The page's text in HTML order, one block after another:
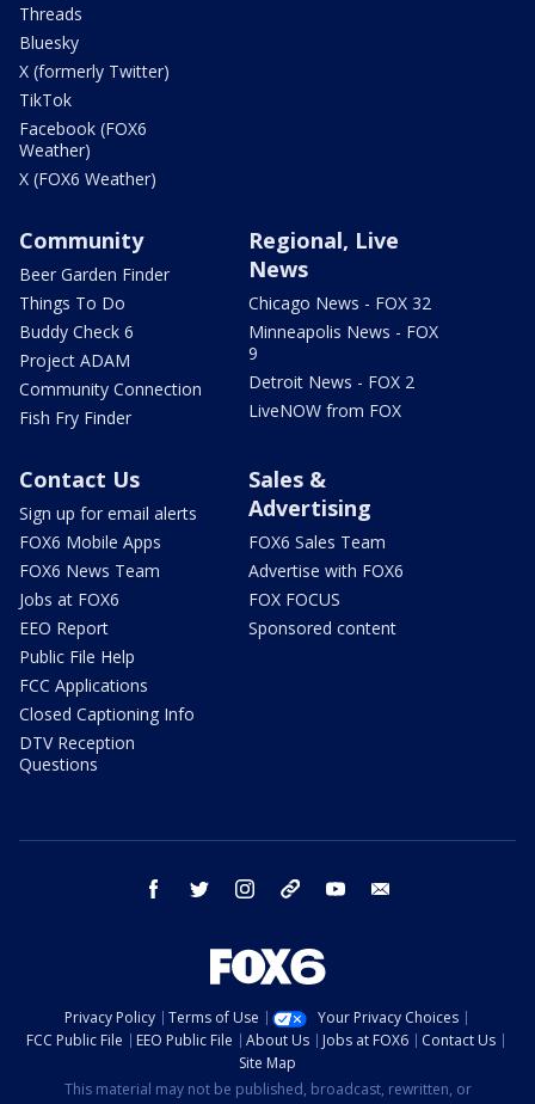
Threads
Bluesky
X (formerly Twitter)
TikTok
Facebook (FOX6
Weather)
X (FOX6 Weather)
Community
Beer Garden Finder
Things To Do
Buddy Check 6
Project ADAM
Community Connection
Fish Fry Finder
Regional, Live
News
Chicago News - FOX 32
Minneapolis News - FOX
9
Detroit News - FOX 2
LiveNOW from FOX
Contact Us
Sign up for email alerts
FOX6 Mobile Apps
FOX6 News Team
Jobs at FOX6
EEO Report
Public File Help
FCC Applications
Closed Captioning Info
DTV Reception
Questions
Sales &
Advertising
FOX6 Sales Team
Advertise with FOX6
FOX FOCUS
Sponsored content
facebook twitter instagram threads youtube
Privacy Policy Terms of Use
Your Privacy Choices
FCC Public File
EEO Public File About Us Jobs at FOX6
Contact Us
Site Map
This material may not be published, broadcast, rewritten, or